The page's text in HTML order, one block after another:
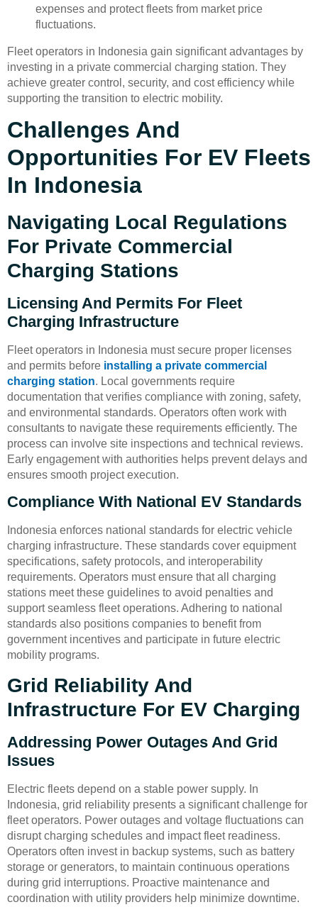
expenses and protect fleets from market price
fluctuations.
Fleet operators in Indonesia gain significant advantages by
investing in a private commercial charging station. They
achieve greater control, security, and cost efficiency while
supporting the transition to electric mobility.
Challenges And
Opportunities For EV Fleets
In Indonesia
Navigating Local Regulations
For Private Commercial
Charging Stations
Licensing And Permits For Fleet
Charging Infrastructure
Fleet operators in Indonesia must secure proper licenses
and permits before installing a private commercial
charging station. Local governments require
documentation that verifies compliance with zoning, safety,
and environmental standards. Operators often work with
consultants to navigate these requirements efficiently. The
process can involve site inspections and technical reviews.
Early engagement with authorities helps prevent delays and
ensures smooth project execution.
Compliance With National EV Standards
Indonesia enforces national standards for electric vehicle
charging infrastructure. These standards cover equipment
specifications, safety protocols, and interoperability
requirements. Operators must ensure that all charging
stations meet these guidelines to avoid penalties and
support seamless fleet operations. Adhering to national
standards also positions companies to benefit from
government incentives and participate in future electric
mobility programs.
Grid Reliability And
Infrastructure For EV Charging
Addressing Power Outages And Grid
Issues
Electric fleets depend on a stable power supply. In
Indonesia, grid reliability presents a significant challenge for
fleet operators. Power outages and voltage fluctuations can
disrupt charging schedules and impact fleet readiness.
Operators often invest in backup systems, such as battery
storage or generators, to maintain continuous operations
during grid interruptions. Proactive maintenance and
coordination with utility providers help minimize downtime.